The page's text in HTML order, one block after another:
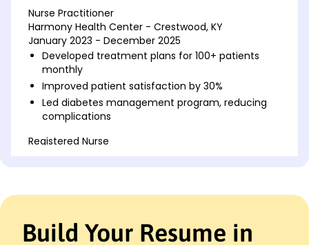
Nurse Practitioner
Harmony Health Center - Crestwood, KY
January 2023 - December 2025
Developed treatment plans for 100+ patients
monthly
Improved patient satisfaction by 30%
Led diabetes management program, reducing
complications
Registered Nurse
time
Build Your Resume in